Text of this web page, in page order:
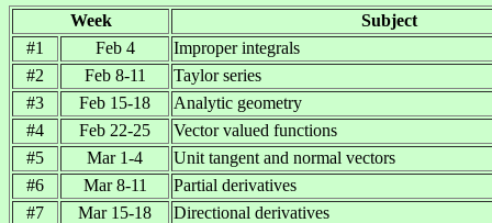
Week
Subject
#1
Feb 4
Improper integrals
#2
Feb 8-11
Taylor series
#3
Feb 15-18
Analytic geometry
#4
Feb 22-25
Vector valued functions
#5
Mar 1-4
Unit tangent and normal vectors
#6
Mar 8-11
Partial derivatives
#7
Mar 15-18
Directional derivatives